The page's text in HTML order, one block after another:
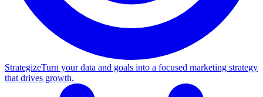
StrategizeTurn your data and goals into a focused marketing strategy
that drives growth.